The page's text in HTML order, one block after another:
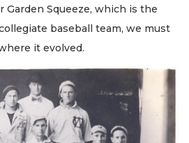
Garden Squeeze, which is the
baseball team, we must
it evolved.